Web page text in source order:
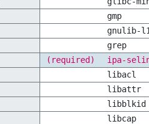
gmp
gnulib-
grep
(required)
ipa-
libacl
libattr
libblkid
libcap